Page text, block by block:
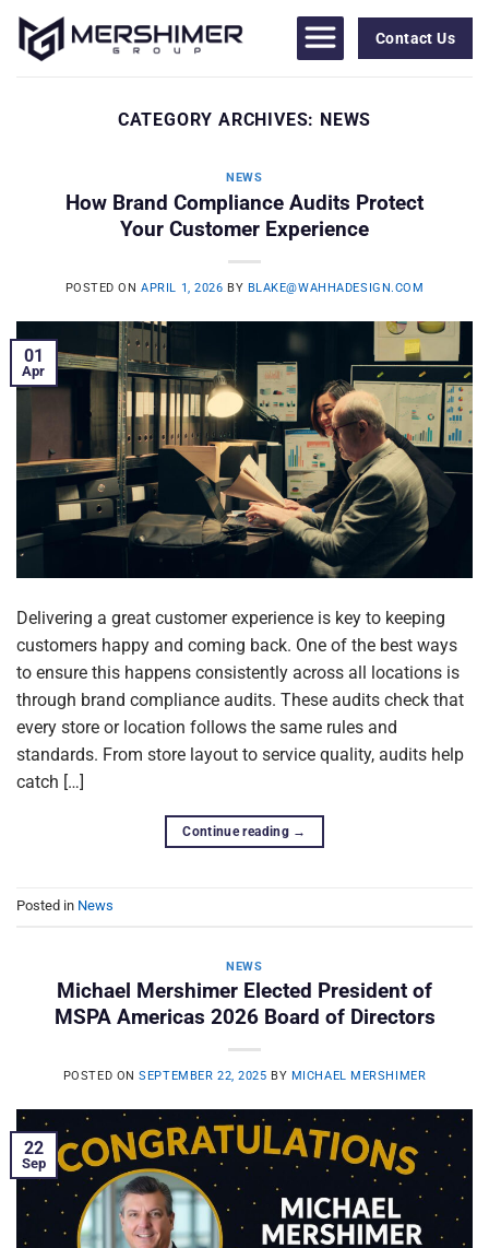
Skip
content
Contact Us
CATEGORY ARCHIVES: NEWS
NEWS
How Brand Compliance Audits Protect
Your Customer Experience
POSTED ONAPRIL 1, 2026 BY BLAKE@WAHHADESIGN.COM
01
Apr
Delivering a great customer experience is key to keeping
customers happy and coming back. One of the best ways
to ensure this happens consistently across all locations is
through brand compliance audits. These audits check that
every store or location follows the same rules and
standards. From store layout to service quality, audits help
catch […]
Continue reading →
Posted in News
NEWS
Michael Mershimer Elected President of
MSPA Americas 2026 Board of Directors
POSTED ONSEPTEMBER 22, 2025 BY MICHAEL MERSHIMER
22
Sep